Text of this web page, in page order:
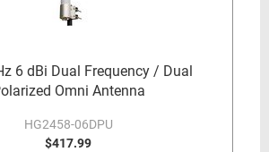
6 dBi Dual Frequency / Dual
Omni Antenna
HG2458-06DPU
$417.99